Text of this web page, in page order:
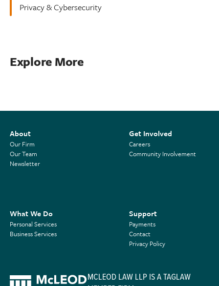
Privacy & Cybersecurity
Explore More
About
Our Firm
Our Team
Newsletter
Get Involved
Careers
Community Involvement
What We Do
Personal Services
Business Services
Support
Payments
Contact
Privacy Policy
MCLEOD LAW LLP IS A TAGLAW